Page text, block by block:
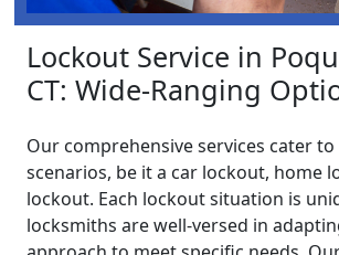
Lockout Service in
CT: Wide-Ranging
Our comprehensive services cater
scenarios, be it a car lockout, home
lockout. Each lockout situation is
locksmiths are well-versed in